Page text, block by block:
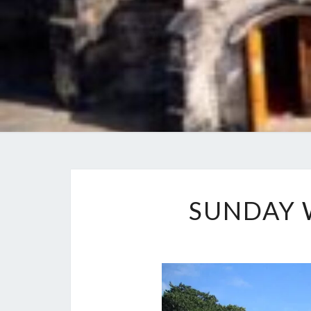
SUNDAY